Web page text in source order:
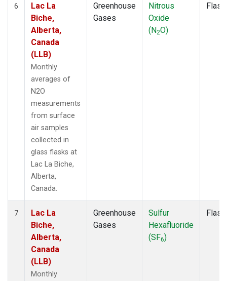
6
Lac La
Biche,
Alberta,
Canada
(LLB)
Monthly
averages of
N2O
measurements
from surface
air samples
collected in
glass flasks at
Lac La Biche,
Alberta,
Canada.
Greenhouse
Gases
Nitrous
Oxide
(N2O)
Flask
7
Lac La
Biche,
Alberta,
Canada
(LLB)
Monthly
Greenhouse
Gases
Sulfur
Hexafluoride
(SF6)
Flask